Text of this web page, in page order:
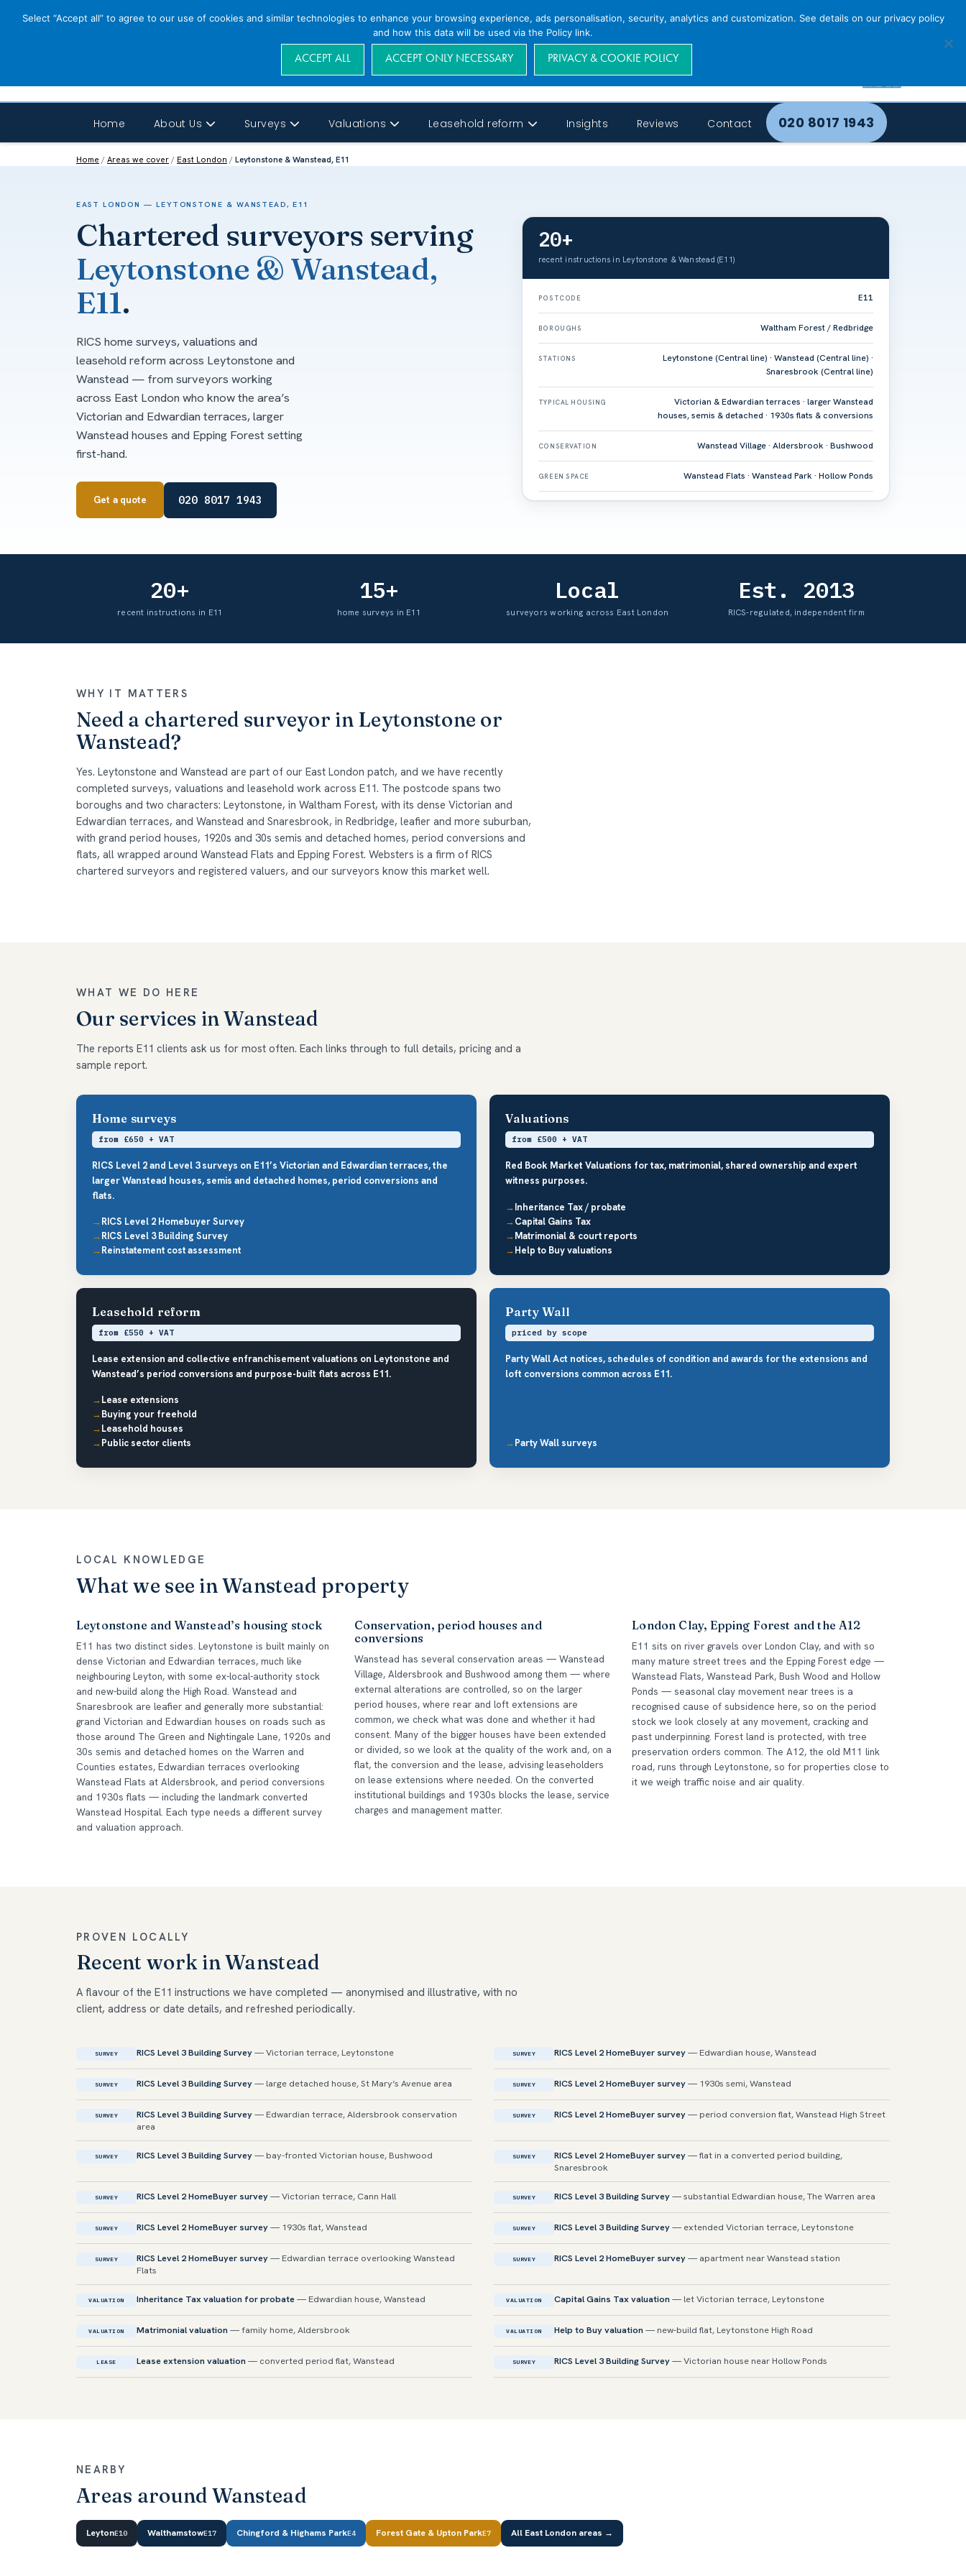
Home About Us Surveys Valuations Leasehold reform Insights Reviews Contact 020 8017 1943
Home / Areas we cover / East London / Leytonstone & Wanstead, E11
EAST LONDON — LEYTONSTONE & WANSTEAD, E11
Chartered surveyors serving
Leytonstone & Wanstead,
E11.
RICS home surveys, valuations and
leasehold reform across Leytonstone and
Wanstead — from surveyors working
across East London who know the area’s
Victorian and Edwardian terraces, larger
Wanstead houses and Epping Forest setting
first-hand.
Get a quote 020 8017 1943
20+
recent instructions in Leytonstone & Wanstead (E11)
POSTCODE E11
BOROUGHS Waltham Forest / Redbridge
STATIONS
Leytonstone (Central line) · Wanstead (Central line) ·
Snaresbrook (Central line)
TYPICAL HOUSING
Victorian & Edwardian terraces · larger Wanstead
houses, semis & detached · 1930s flats & conversions
CONSERVATION Wanstead Village · Aldersbrook · Bushwood
GREEN SPACE Wanstead Flats · Wanstead Park · Hollow Ponds
20+
recent instructions in E11
15+
home surveys in E11
Local
surveyors working across East London
Est. 2013
RICS-regulated, independent firm
WHY IT MATTERS
Need a chartered surveyor in Leytonstone or
Wanstead?
Yes. Leytonstone and Wanstead are part of our East London patch, and we have recently
completed surveys, valuations and leasehold work across E11. The postcode spans two
boroughs and two characters: Leytonstone, in Waltham Forest, with its dense Victorian and
Edwardian terraces, and Wanstead and Snaresbrook, in Redbridge, leafier and more suburban,
with grand period houses, 1920s and 30s semis and detached homes, period conversions and
flats, all wrapped around Wanstead Flats and Epping Forest. Websters is a firm of RICS
chartered surveyors and registered valuers, and our surveyors know this market well.
WHAT WE DO HERE
Our services in Wanstead
The reports E11 clients ask us for most often. Each links through to full details, pricing and a
sample report.
Home surveys
from £650 + VAT
RICS Level 2 and Level 3 surveys on E11’s Victorian and Edwardian terraces, the
larger Wanstead houses, semis and detached homes, period conversions and
flats.
RICS Level 2 Homebuyer Survey
RICS Level 3 Building Survey
Reinstatement cost assessment
Valuations
from £500 + VAT
Red Book Market Valuations for tax, matrimonial, shared ownership and expert
witness purposes.
Inheritance Tax / probate
Capital Gains Tax
Matrimonial & court reports
Help to Buy valuations
Leasehold reform
from £550 + VAT
Lease extension and collective enfranchisement valuations on Leytonstone and
Wanstead’s period conversions and purpose-built flats across E11.
Lease extensions
Buying your freehold
Leasehold houses
Public sector clients
Party Wall
priced by scope
Party Wall Act notices, schedules of condition and awards for the extensions and
loft conversions common across E11.
Party Wall surveys
LOCAL KNOWLEDGE
What we see in Wanstead property
Leytonstone and Wanstead’s housing stock
E11 has two distinct sides. Leytonstone is built mainly on
dense Victorian and Edwardian terraces, much like
neighbouring Leyton, with some ex-local-authority stock
and new-build along the High Road. Wanstead and
Snaresbrook are leafier and generally more substantial:
grand Victorian and Edwardian houses on roads such as
those around The Green and Nightingale Lane, 1920s and
30s semis and detached homes on the Warren and
Counties estates, Edwardian terraces overlooking
Wanstead Flats at Aldersbrook, and period conversions
and 1930s flats — including the landmark converted
Wanstead Hospital. Each type needs a different survey
and valuation approach.
Conservation, period houses and
conversions
Wanstead has several conservation areas — Wanstead
Village, Aldersbrook and Bushwood among them — where
external alterations are controlled, so on the larger
period houses, where rear and loft extensions are
common, we check what was done and whether it had
consent. Many of the bigger houses have been extended
or divided, so we look at the quality of the work and, on a
flat, the conversion and the lease, advising leaseholders
on lease extensions where needed. On the converted
institutional buildings and 1930s blocks the lease, service
charges and management matter.
London Clay, Epping Forest and the A12
E11 sits on river gravels over London Clay, and with so
many mature street trees and the Epping Forest edge —
Wanstead Flats, Wanstead Park, Bush Wood and Hollow
Ponds — seasonal clay movement near trees is a
recognised cause of subsidence here, so on the period
stock we look closely at any movement, cracking and
past underpinning. Forest land is protected, with tree
preservation orders common. The A12, the old M11 link
road, runs through Leytonstone, so for properties close to
it we weigh traffic noise and air quality.
PROVEN LOCALLY
Recent work in Wanstead
A flavour of the E11 instructions we have completed — anonymised and illustrative, with no
client, address or date details, and refreshed periodically.
SURVEY RICS Level 3 Building Survey— Victorian terrace, Leytonstone SURVEY RICS Level 2 HomeBuyer survey— Edwardian house, Wanstead
SURVEY RICS Level 3 Building Survey— large detached house, St Mary’s Avenue area SURVEY RICS Level 2 HomeBuyer survey— 1930s semi, Wanstead
SURVEY RICS Level 3 Building Survey— Edwardian terrace, Aldersbrook conservation
area
SURVEY RICS Level 2 HomeBuyer survey— period conversion flat, Wanstead High Street
SURVEY RICS Level 3 Building Survey— bay-fronted Victorian house, Bushwood SURVEY RICS Level 2 HomeBuyer survey— flat in a converted period building,
Snaresbrook
SURVEY RICS Level 2 HomeBuyer survey— Victorian terrace, Cann Hall SURVEY RICS Level 3 Building Survey— substantial Edwardian house, The Warren area
SURVEY RICS Level 2 HomeBuyer survey— 1930s flat, Wanstead SURVEY RICS Level 3 Building Survey— extended Victorian terrace, Leytonstone
SURVEY RICS Level 2 HomeBuyer survey— Edwardian terrace overlooking Wanstead
Flats
SURVEY RICS Level 2 HomeBuyer survey— apartment near Wanstead station
VALUATION Inheritance Tax valuation for probate— Edwardian house, Wanstead VALUATION Capital Gains Tax valuation — let Victorian terrace, Leytonstone
VALUATION Matrimonial valuation — family home, Aldersbrook VALUATION Help to Buy valuation — new-build flat, Leytonstone High Road
LEASE Lease extension valuation — converted period flat, Wanstead SURVEY RICS Level 3 Building Survey— Victorian house near Hollow Ponds
NEARBY
Areas around Wanstead
LeytonE10 WalthamstowE17 Chingford & Highams ParkE4 Forest Gate & Upton ParkE7 All East London areas →
Select “Accept all” to agree to our use of cookies and similar technologies to enhance your browsing experience, ads personalisation, security, analytics and customization. See details on our privacy policy
and how this data will be used via the Policy link.
ACCEPT ALL ACCEPT ONLY NECESSARY PRIVACY & COOKIE POLICY